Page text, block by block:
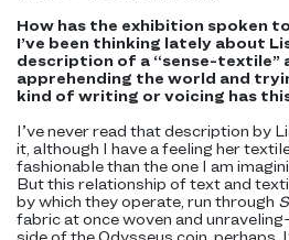
How has the exhibition spoken
I’ve been thinking lately about
description of a “sense-textile”
apprehending the world and
kind of writing or voicing has
I’ve never read that description by
it, although I have a feeling her
fashionable than the one I am
But this relationship of text and
by which they operate, run through
fabric at once woven and
side of the Odysseus coin, perhaps.